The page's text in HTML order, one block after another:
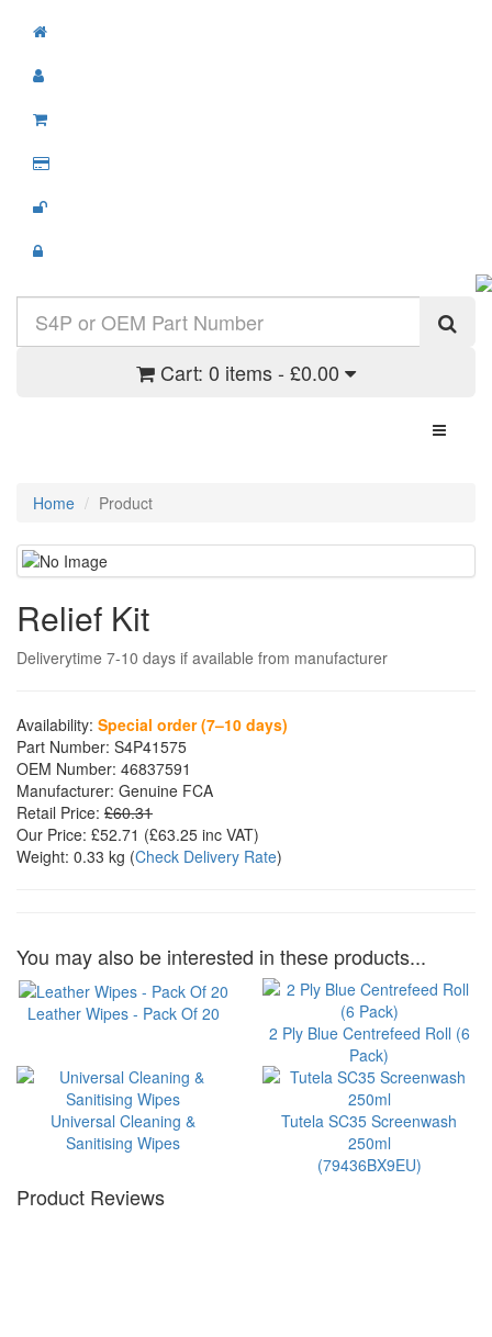
Cart: 0 items - £0.00
Toggle
Home Product
Relief Kit
Deliverytime 7-10 days if available from manufacturer
Availability: Special order (7–10 days)
Part Number: S4P41575
OEM Number: 46837591
Manufacturer: Genuine FCA
Retail Price: £60.31
Our Price: £52.71 (£63.25 inc VAT)
Weight: 0.33 kg (Check Delivery Rate)
You may also be interested in these products...
Leather Wipes - Pack Of 20
2 Ply Blue Centrefeed Roll (6
Pack)
Universal Cleaning &
Sanitising Wipes
Tutela SC35 Screenwash
250ml
(79436BX9EU)
Product Reviews